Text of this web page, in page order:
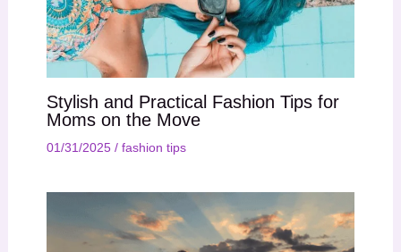
Stylish and Practical Fashion Tips for
Moms on the Move
01/31/2025 / fashion tips